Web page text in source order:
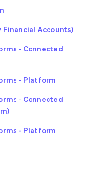
Accounts)
- Connected
- Platform
- Connected
- Platform